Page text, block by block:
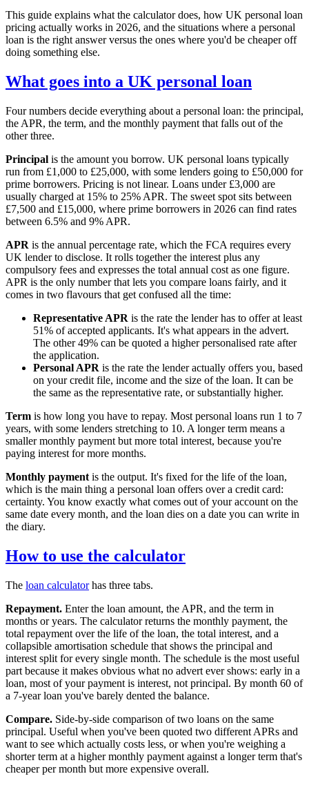
This guide explains what the calculator does, how UK personal loan
pricing actually works in 2026, and the situations where a personal
loan is the right answer versus the ones where you'd be cheaper off
doing something else.
What goes into a UK personal loan
Four numbers decide everything about a personal loan: the principal,
the APR, the term, and the monthly payment that falls out of the
other three.
Principal is the amount you borrow. UK personal loans typically
run from £1,000 to £25,000, with some lenders going to £50,000 for
prime borrowers. Pricing is not linear. Loans under £3,000 are
usually charged at 15% to 25% APR. The sweet spot sits between
£7,500 and £15,000, where prime borrowers in 2026 can find rates
between 6.5% and 9% APR.
APR is the annual percentage rate, which the FCA requires every
UK lender to disclose. It rolls together the interest plus any
compulsory fees and expresses the total annual cost as one figure.
APR is the only number that lets you compare loans fairly, and it
comes in two flavours that get confused all the time:
Representative APR is the rate the lender has to offer at least
51% of accepted applicants. It's what appears in the advert.
The other 49% can be quoted a higher personalised rate after
the application.
Personal APR is the rate the lender actually offers you, based
on your credit file, income and the size of the loan. It can be
the same as the representative rate, or substantially higher.
Term is how long you have to repay. Most personal loans run 1 to 7
years, with some lenders stretching to 10. A longer term means a
smaller monthly payment but more total interest, because you're
paying interest for more months.
Monthly payment is the output. It's fixed for the life of the loan,
which is the main thing a personal loan offers over a credit card:
certainty. You know exactly what comes out of your account on the
same date every month, and the loan dies on a date you can write in
the diary.
How to use the calculator
The loan calculatorhas three tabs.
Repayment. Enter the loan amount, the APR, and the term in
months or years. The calculator returns the monthly payment, the
total repayment over the life of the loan, the total interest, and a
collapsible amortisation schedule that shows the principal and
interest split for every single month. The schedule is the most useful
part because it makes obvious what no advert ever shows: early in a
loan, most of your payment is interest, not principal. By month 60 of
a 7-year loan you've barely dented the balance.
Compare. Side-by-side comparison of two loans on the same
principal. Useful when you've been quoted two different APRs and
want to see which actually costs less, or when you're weighing a
shorter term at a higher monthly payment against a longer term that's
cheaper per month but more expensive overall.